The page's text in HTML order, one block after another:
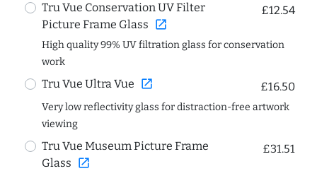
Tru Vue Conservation UV Filter
Picture Frame Glass open_in_new
£12.54
High quality 99% UV filtration glass for conservation
work
Tru Vue Ultra Vue open_in_new £16.50
Very low reflectivity glass for distraction-free artwork
viewing
Tru Vue Museum Picture Frame
Glass open_in_new
£31.51